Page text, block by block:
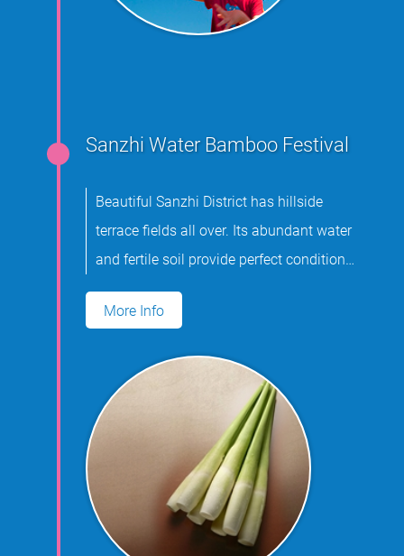
Sanzhi Water Bamboo Festival
Beautiful Sanzhi District has hillside
terrace fields all over. Its abundant water
and fertile soil provide perfect conditions
for growing water oats.
More Info